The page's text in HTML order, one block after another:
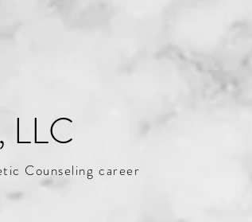
LLC
Counseling career